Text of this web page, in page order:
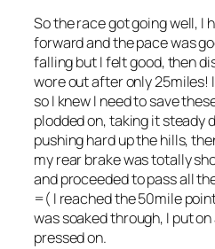
So the race got going well, I
forward and the pace was
falling but I felt good, then
wore out after only 25miles!
so I knew I need to save
plodded on, taking it steady
pushing hard up the hills,
my rear brake was totally
and proceeded to pass all
=( I reached the 50mile
was soaked through, I put
pressed on.